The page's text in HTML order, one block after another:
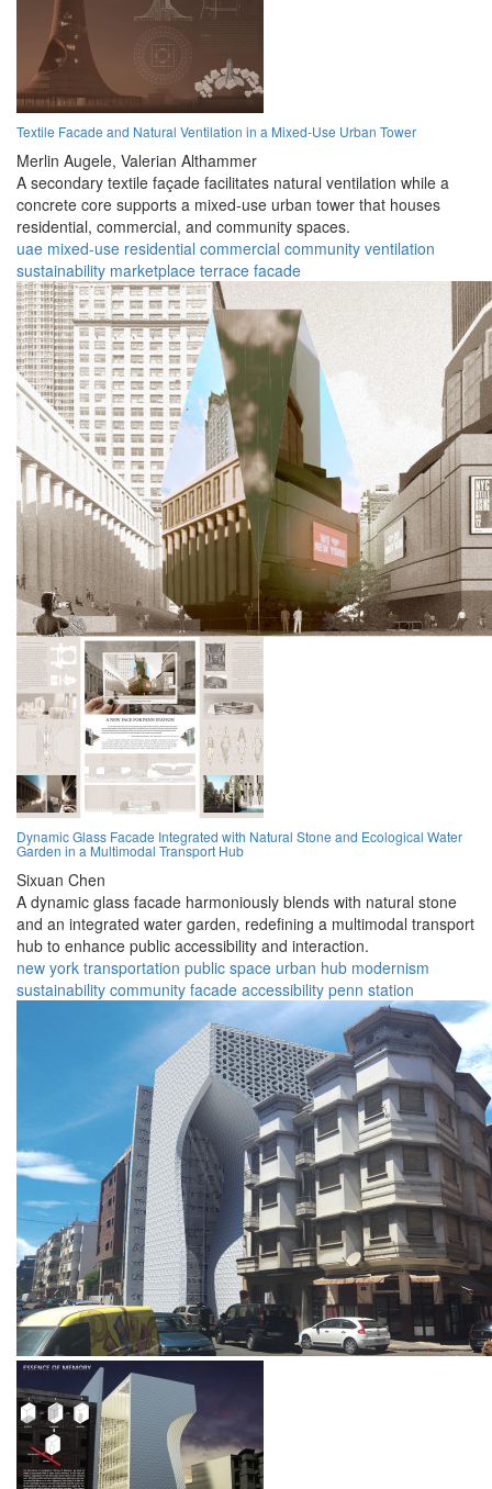
Textile Facade and Natural Ventilation in a Mixed-Use Urban Tower
Merlin Augele, Valerian Althammer
A secondary textile façade facilitates natural ventilation while a
concrete core supports a mixed-use urban tower that houses
residential, commercial, and community spaces.
uae mixed-use residential commercial community ventilation
sustainability marketplace terrace facade
Dynamic Glass Facade Integrated with Natural Stone and Ecological Water
Garden in a Multimodal Transport Hub
Sixuan Chen
A dynamic glass facade harmoniously blends with natural stone
and an integrated water garden, redefining a multimodal transport
hub to enhance public accessibility and interaction.
new york transportation public space urban hub modernism
sustainability community facade accessibility penn station